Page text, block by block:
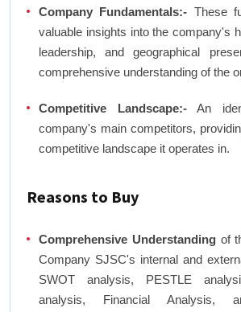
Company Fundamentals:- These
valuable insights into the company's
leadership, and geographical
comprehensive understanding of the
Competitive Landscape:-An
company's main competitors,
competitive landscape it operates in.
Reasons to Buy
Comprehensive Understandingof
Company SJSC's internal and
SWOT analysis, PESTLE
analysis, Financial Analysis,